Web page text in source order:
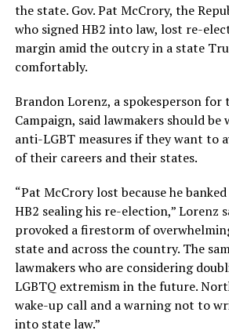
the state. Gov. Pat McCrory, the
who signed HB2 into law, lost re-
margin amid the outcry in a state
comfortably.
Brandon Lorenz, a spokesperson for
Campaign, said lawmakers should
anti-LGBT measures if they want to
of their careers and their states.
“Pat McCrory lost because he
HB2 sealing his re-election,” Lorenz
provoked a firestorm of
state and across the country. The
lawmakers who are considering
LGBTQ extremism in the future.
wake-up call and a warning not to
into state law.”